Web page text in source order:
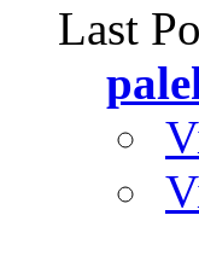
Last